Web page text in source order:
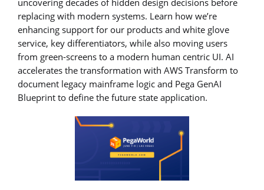
replacing with modern systems. Learn how we’re
enhancing support for our products and white glove
service, key differentiators, while also moving users
from green-screens to a modern human centric UI. AI
accelerates the transformation with AWS Transform to
document legacy mainframe logic and Pega GenAI
Blueprint to define the future state application.